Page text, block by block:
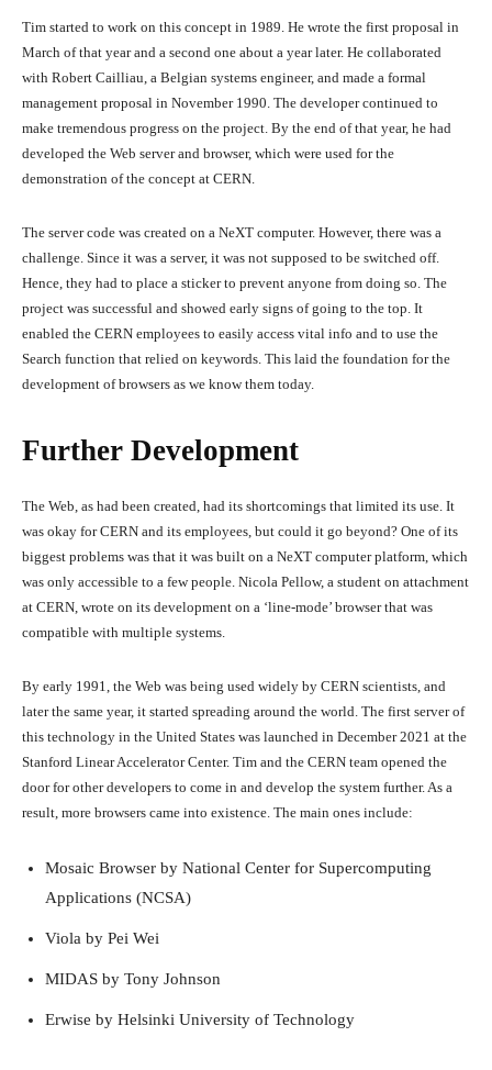
Tim started to work on this concept in 1989. He wrote the first proposal in
March of that year and a second one about a year later. He collaborated
with Robert Cailliau, a Belgian systems engineer, and made a formal
management proposal in November 1990. The developer continued to
make tremendous progress on the project. By the end of that year, he had
developed the Web server and browser, which were used for the
demonstration of the concept at CERN.
The server code was created on a NeXT computer. However, there was a
challenge. Since it was a server, it was not supposed to be switched off.
Hence, they had to place a sticker to prevent anyone from doing so. The
project was successful and showed early signs of going to the top. It
enabled the CERN employees to easily access vital info and to use the
Search function that relied on keywords. This laid the foundation for the
development of browsers as we know them today.
Further Development
The Web, as had been created, had its shortcomings that limited its use. It
was okay for CERN and its employees, but could it go beyond? One of its
biggest problems was that it was built on a NeXT computer platform, which
was only accessible to a few people. Nicola Pellow, a student on attachment
at CERN, wrote on its development on a ‘line-mode’ browser that was
compatible with multiple systems.
By early 1991, the Web was being used widely by CERN scientists, and
later the same year, it started spreading around the world. The first server of
this technology in the United States was launched in December 2021 at the
Stanford Linear Accelerator Center. Tim and the CERN team opened the
door for other developers to come in and develop the system further. As a
result, more browsers came into existence. The main ones include:
Mosaic Browser by National Center for Supercomputing
Applications (NCSA)
Viola by Pei Wei
MIDAS by Tony Johnson
Erwise by Helsinki University of Technology